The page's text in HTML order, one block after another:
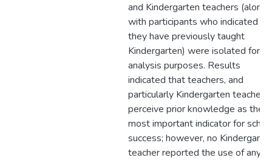
and Kindergarten teachers (along
with participants who indicated
they have previously taught
Kindergarten) were isolated for
analysis purposes. Results
indicated that teachers, and
particularly Kindergarten teachers,
perceive prior knowledge as the
most important indicator for
success; however, no
teacher reported the use of any